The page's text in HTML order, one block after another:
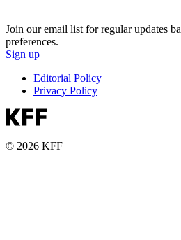
Join our email list for regular updates
preferences.
Sign up
Editorial Policy
Privacy Policy
© 2026 KFF